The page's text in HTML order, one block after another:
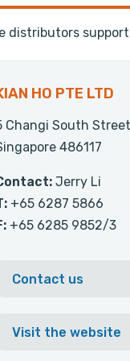
distributors
HO PTE LTD
Changi South
486117
Jerry Li
+65 6287 5866
+65 6285 9852/3
Contact us
Visit the website